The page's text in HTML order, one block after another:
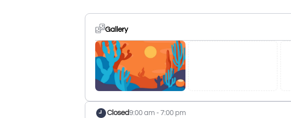
Gallery
Closed9:00 am - 7:00 pm